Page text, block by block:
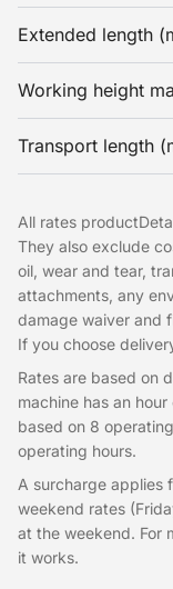
Extended length
Working height
Transport length
All rates
They also exclude
oil, wear and tear,
attachments, any
damage waiver and
If you choose
Rates are based on
machine has an
based on 8
operating hours.
A surcharge applies
weekend rates
at the weekend. For
it works.